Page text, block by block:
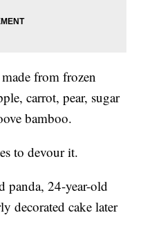
from frozen
carrot, pear, sugar
bamboo.
to devour it.
panda, 24-year-old
decorated cake later